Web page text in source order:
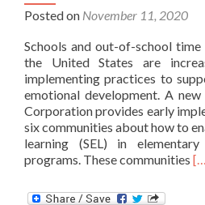
Posted on November 11, 2020
Schools and out-of-school
the United States are
implementing practices to
emotional development. A
Corporation provides early
six communities about how to
learning (SEL) in
programs. These communities